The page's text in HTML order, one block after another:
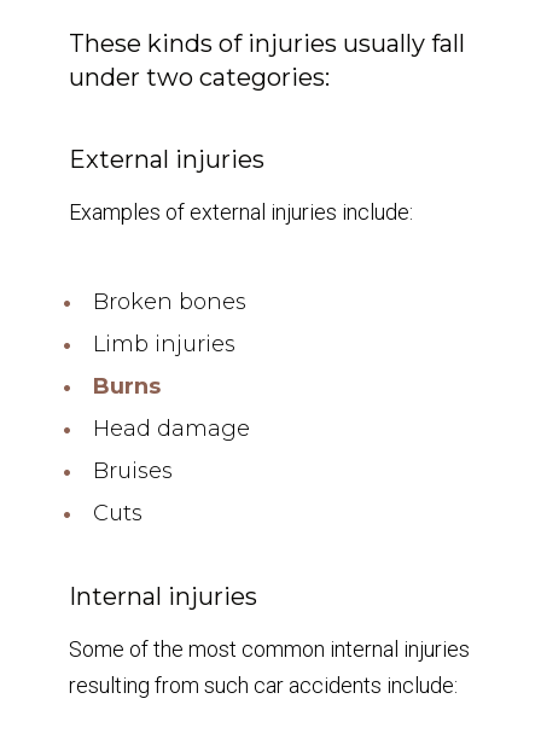
These kinds of injuries usually fall
under two categories:
External injuries
Examples of external injuries include:
Broken bones
Limb injuries
Burns
Head damage
Bruises
Cuts
Internal injuries
Some of the most common internal injuries
resulting from such car accidents include: